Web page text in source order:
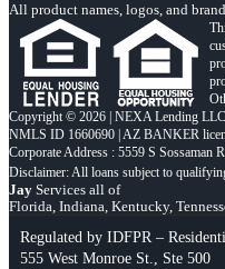
All product names, logos, and
Copyright © 2026 | NEXA Lending
NMLS ID 1660690 | AZ BANKER
Corporate Address : 5559 S Sossaman
Jay Services all of
Florida, Indiana, Kentucky,
Regulated by IDFPR –
555 West Monroe St., Ste 500